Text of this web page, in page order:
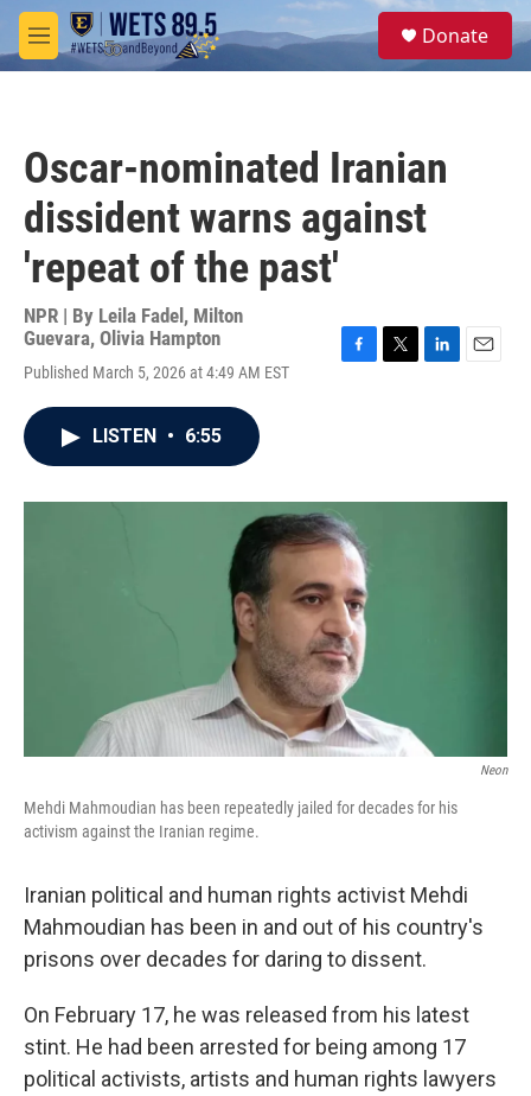
Skip to main content
M
e
S
e
Donate
Oscar-nominated Iranian
dissident warns against
'repeat of the past'
NPR | By Leila Fadel , Milton
Guevara, Olivia Hampton
Published March 5, 2026 at 4:49 AM EST
o
k
r
I
LISTEN • 6:55
Neon
Mehdi Mahmoudian has been repeatedly jailed for decades for his
activism against the Iranian regime.
Iranian political and human rights activist Mehdi
Mahmoudian has been in and out of his country's
prisons over decades for daring to dissent.
On February 17, he was released from his latest
stint. He had been arrested for being among 17
political activists, artists and human rights lawyers